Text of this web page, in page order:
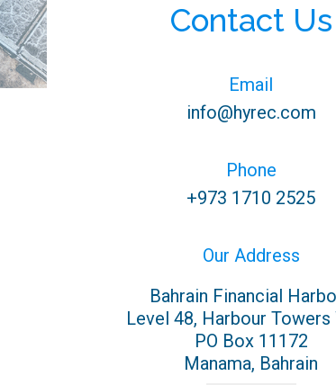
Contact Us
Email
info@hyrec.com
Phone
+973 1710 2525
Our Address
Bahrain Financial
Level 48, Harbour Towers
PO Box 11172
Manama, Bahrain